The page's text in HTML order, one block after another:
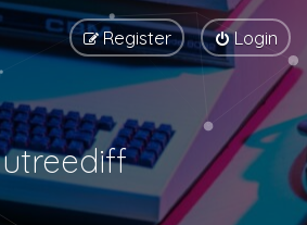
Login
Register
utreediff